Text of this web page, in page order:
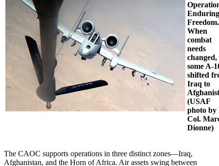
Enduring
Freedom.
When
combat
needs
changed,
some A-
shifted
Iraq to
(USAF
photo by
Col.
Dionne)
The CAOC supports operations in three distinct zones—Iraq,
Afghanistan, and the Horn of Africa. Air assets swing between